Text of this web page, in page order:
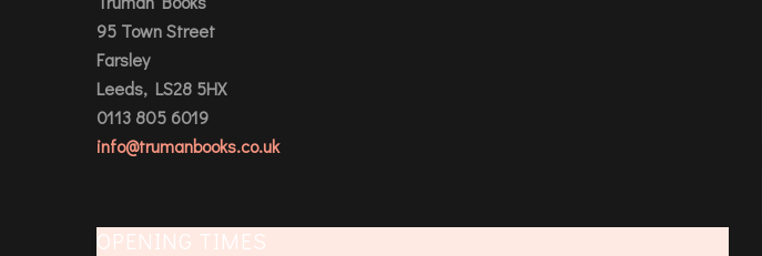
95 Town Street
Farsley
Leeds, LS28 5HX
0113 805 6019
info@trumanbooks.co.uk
OPENING TIMES